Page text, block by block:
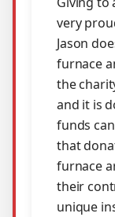
very
Jason
furnace
the
and it is
funds
that
furnace
their
unique